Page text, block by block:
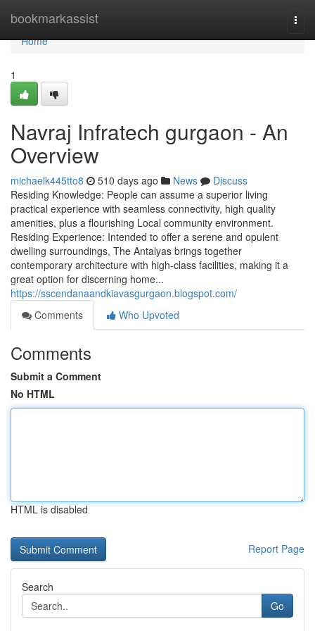
bookmarkassist
Home
Home
1
Navraj Infratech gurgaon - An
Overview
michaelk445tto8 510 days ago News
Discuss
Residing Knowledge: People can assume a superior living
practical experience with seamless connectivity, high quality
amenities, plus a flourishing Local community environment.
Residing Experience: Intended to offer a serene and opulent
dwelling surroundings, The Antalyas brings together
contemporary architecture with high-class facilities, making it a
great option for discerning home...
https://sscendanaandkiavasgurgaon.blogspot.com/
Comments
Who Upvoted
Comments
Submit a Comment
No HTML
HTML is disabled
Report Page
Search
Go